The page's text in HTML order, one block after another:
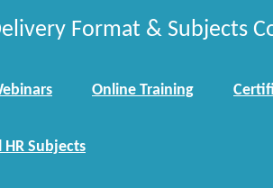
Format & Subjects
Online Training
HR Subjects